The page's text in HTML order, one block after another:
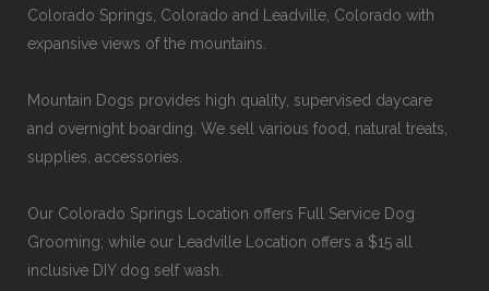
Colorado Springs, Colorado and Leadville, Colorado with
expansive views of the mountains.
Mountain Dogs provides high quality, supervised daycare
and overnight boarding. We sell various food, natural treats,
supplies, accessories.
Our Colorado Springs Location offers Full Service Dog
Grooming; while our
Leadville Location offers a $15 all
inclusive DIY dog self wash